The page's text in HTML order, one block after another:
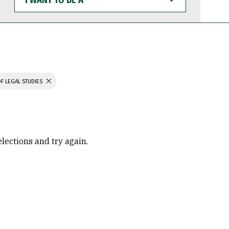
WANT
TO
BE
LEGAL STUDIES
and try again.